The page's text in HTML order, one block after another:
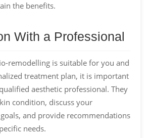
the benefits.
With a Professional
remodelling is suitable for you and
treatment plan, it is important
aesthetic professional. They
condition, discuss your
and provide recommendations
needs.